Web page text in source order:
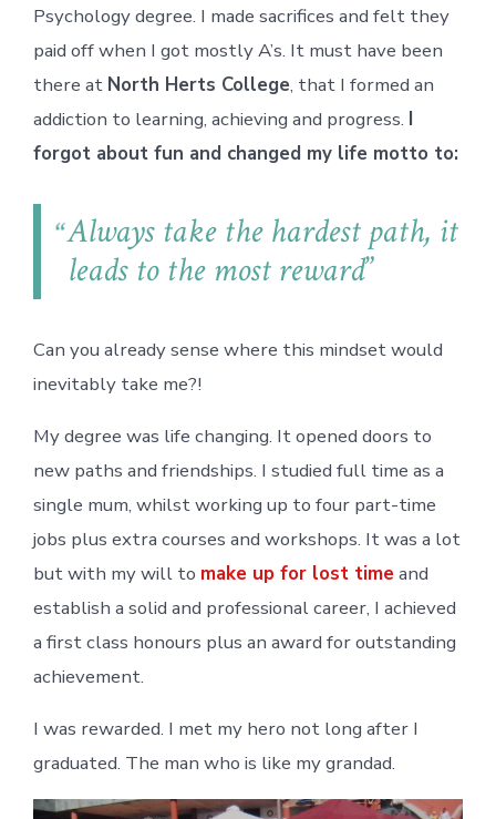
Psychology degree. I made sacrifices and felt they
paid off when I got mostly A’s. It must have been
there at North Herts College, that I formed an
addiction to learning, achieving and progress. I
forgot about fun and changed my life motto to:
Always take the hardest path, it
leads to the most reward
Can you already sense where this mindset would
inevitably take me?!
My degree was life changing. It opened doors to
new paths and friendships. I studied full time as a
single mum, whilst working up to four part-time
jobs plus extra courses and workshops. It was a lot
but with my will to make up for lost timeand
establish a solid and professional career, I achieved
a first class honours plus an award for outstanding
achievement.
I was rewarded. I met my hero not long after I
graduated. The man who is like my grandad.